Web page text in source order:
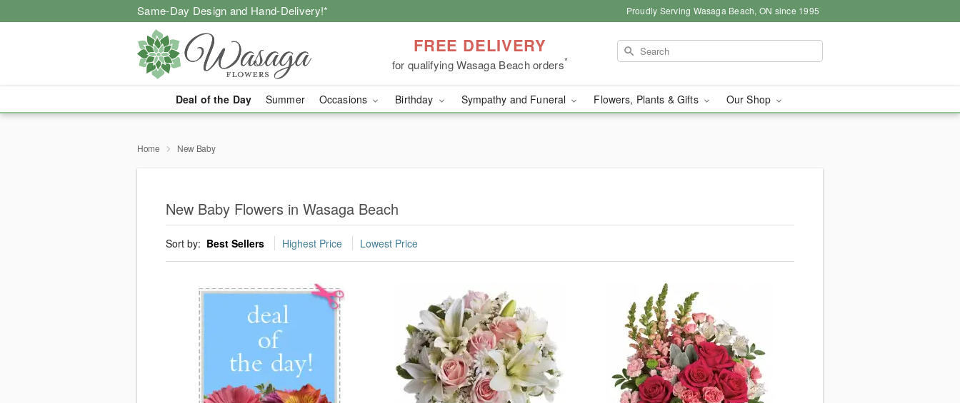
Same-Day Design and Hand-Delivery!* Proudly Serving Wasaga Beach, ON since 1995
FREE DELIVERY
for qualifying Wasaga Beach orders*
Deal of the Day Summer Occasions Birthday Sympathy and Funeral Flowers, Plants & Gifts Our Shop
Home New Baby
New Baby Flowers in Wasaga Beach
Sort by: Best Sellers Highest Price Lowest Price